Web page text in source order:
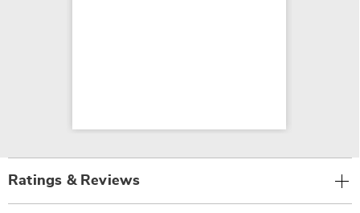
Ratings & Reviews